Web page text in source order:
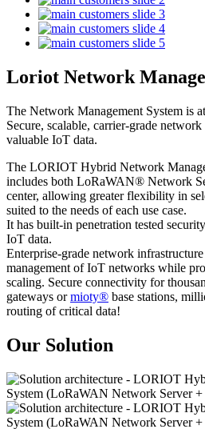
Loriot Network
The Network Management System is
Secure, scalable, carrier-grade
valuable IoT data.
The LORIOT Hybrid Network
includes both LoRaWAN® Network
center, allowing greater flexibility in
suited to the needs of each use case.
It has built-in penetration tested
IoT data.
Enterprise-grade network
management of IoT networks while
scaling. Secure connectivity for
gateways ormioty® base stations,
routing of critical data!
Our Solution